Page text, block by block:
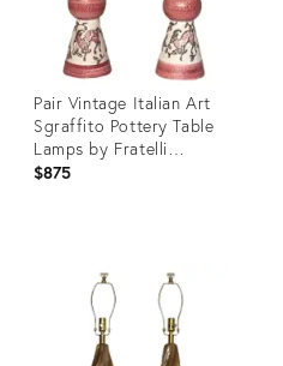
Pair Vintage Italian Art
Sgraffito Pottery Table
Lamps by Fratelli
Fanciullacci, 1950s-1960s
$875
35192937